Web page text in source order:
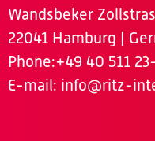
Wandsbeker
22041 Hamburg |
Phone:+49 40 511
E-mail: info@ritz-